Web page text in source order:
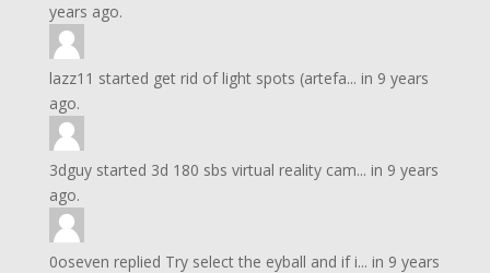
years ago.
lazz11 started get rid of light spots (artefa... in 9 years
ago.
3dguystarted 3d 180 sbs virtual reality cam... in 9 years
ago.
0oseven replied Try select the eyball and if i... in 9 years